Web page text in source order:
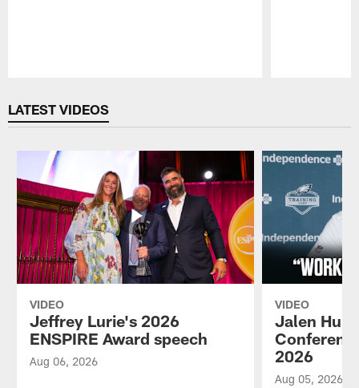
LATEST VIDEOS
VIDEO
Jeffrey Lurie's 2026
ENSPIRE Award speech
Aug 06, 2026
VIDEO
Jalen
2026
Aug 05, 2026